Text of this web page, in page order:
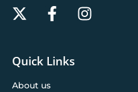
Quick Links
About us